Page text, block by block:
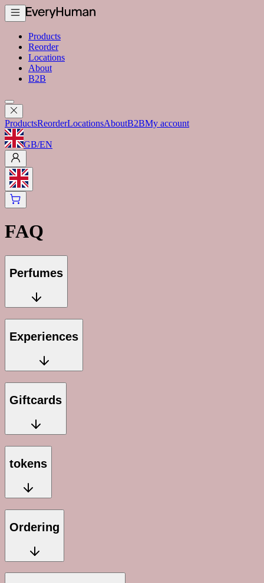
Products
Reorder
Locations
About
B2B
ProductsReorderLocationsAboutB2BMy account
GB/EN
FAQ
Perfumes
Experiences
Giftcards
tokens
Ordering